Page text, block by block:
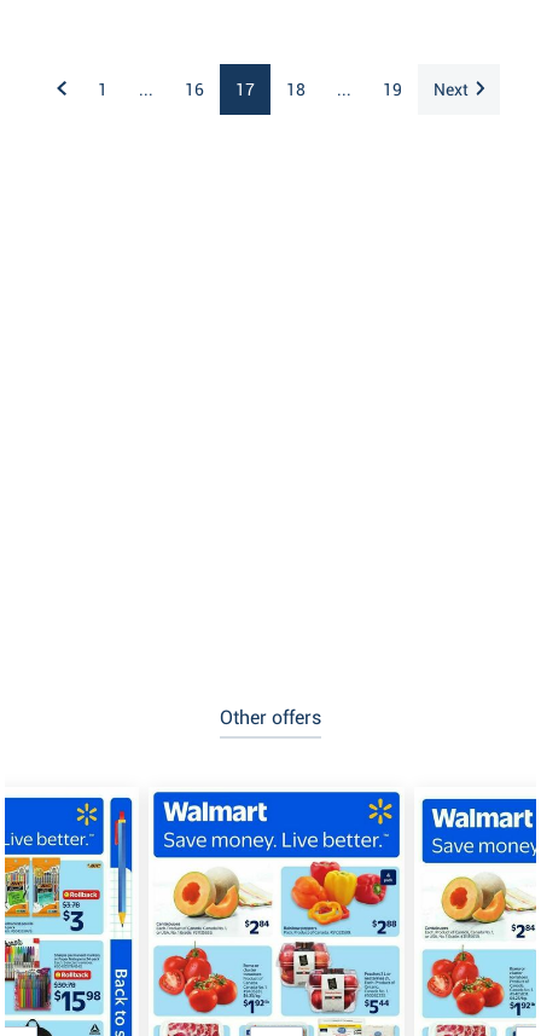
1 ... 16 17 18 ... 19 Next
Other offers